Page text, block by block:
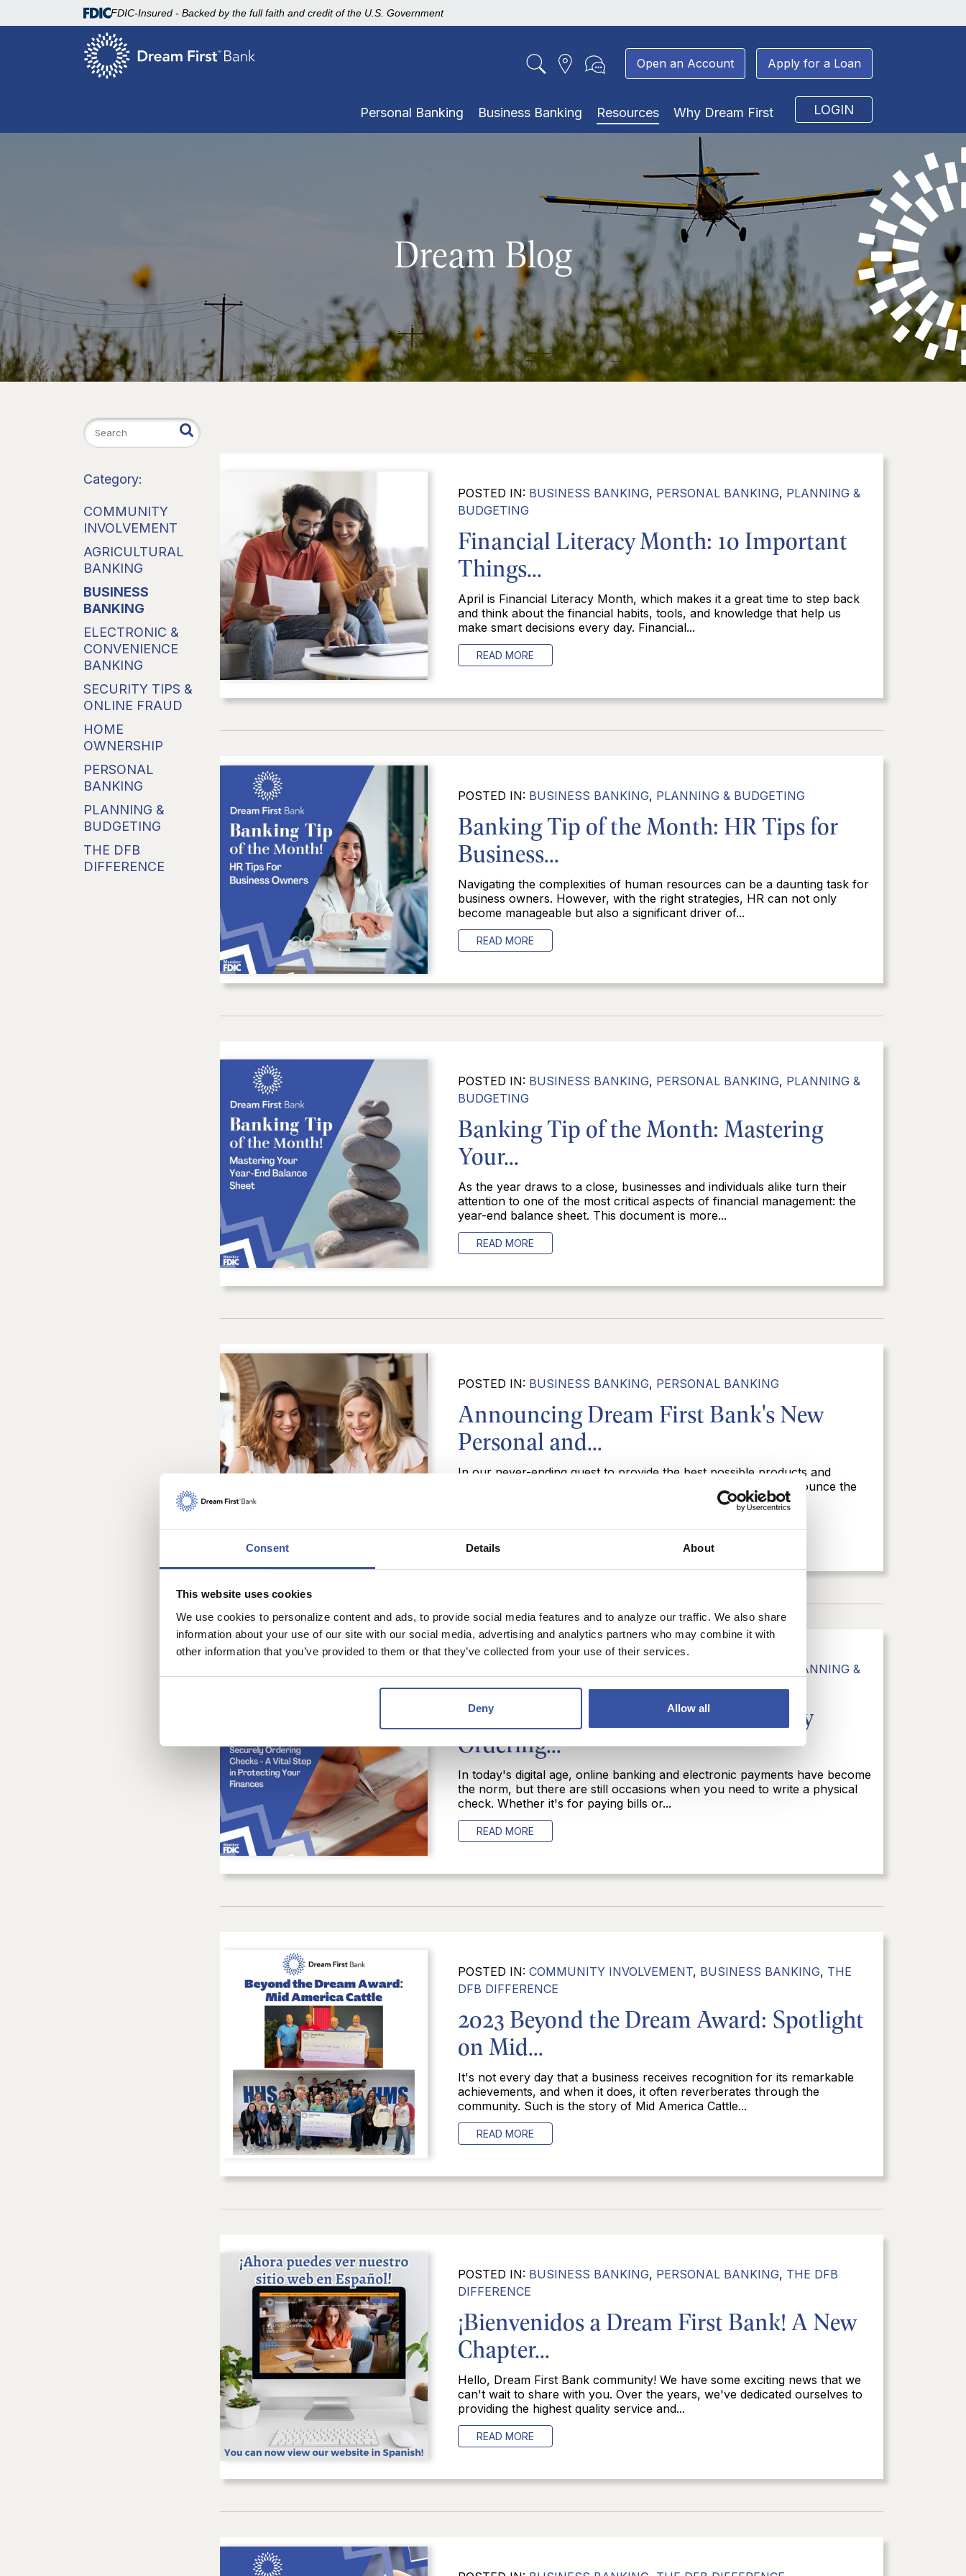
Consent Details About
This website uses cookies
We use cookies to personalize content and ads, to provide social media features and to analyze our traffic. We also share
information about your use of our site with our social media, advertising and analytics partners who may combine it with
other information that you’ve provided to them or that they’ve collected from your use of their services.
Deny Allow all
FDIC-Insured - Backed by the full faith and credit of the U.S. Government
Open an Account Apply for a Loan
Personal Banking Business Banking Resources Why Dream First LOGIN
Dream Blog
Category:
COMMUNITY
INVOLVEMENT
AGRICULTURAL
BANKING
BUSINESS
BANKING
ELECTRONIC &
CONVENIENCE
BANKING
SECURITY TIPS &
ONLINE FRAUD
HOME
OWNERSHIP
PERSONAL
BANKING
PLANNING &
BUDGETING
THE DFB
DIFFERENCE
POSTED IN: BUSINESS BANKING, PERSONAL BANKING, PLANNING &
BUDGETING
Financial Literacy Month: 10 Important
Things...
April is Financial Literacy Month, which makes it a great time to step back
and think about the financial habits, tools, and knowledge that help us
make smart decisions every day. Financial...
READ MORE
POSTED IN: BUSINESS BANKING, PLANNING & BUDGETING
Banking Tip of the Month: HR Tips for
Business...
Navigating the complexities of human resources can be a daunting task for
business owners. However, with the right strategies, HR can not only
become manageable but also a significant driver of...
READ MORE
POSTED IN: BUSINESS BANKING, PERSONAL BANKING, PLANNING &
BUDGETING
Banking Tip of the Month: Mastering
Your...
As the year draws to a close, businesses and individuals alike turn their
attention to one of the most critical aspects of financial management: the
year-end balance sheet. This document is more...
READ MORE
POSTED IN: BUSINESS BANKING, PERSONAL BANKING
Announcing Dream First Bank's New
Personal and...
In our never-ending quest to provide the best possible products and
services for our customers, Dream First Bank is excited to announce the
release of a new lineup of personal and business...
READ MORE
PLANNING &
BUDGETING
Banking Tip of The Month: Securely
Ordering...
In today's digital age, online banking and electronic payments have become
the norm, but there are still occasions when you need to write a physical
check. Whether it's for paying bills or...
READ MORE
POSTED IN:COMMUNITY INVOLVEMENT, BUSINESS BANKING, THE
DFB DIFFERENCE
2023 Beyond the Dream Award: Spotlight
on Mid...
It's not every day that a business receives recognition for its remarkable
achievements, and when it does, it often reverberates through the
community. Such is the story of Mid America Cattle...
READ MORE
POSTED IN: BUSINESS BANKING, PERSONAL BANKING, THE DFB
DIFFERENCE
¡Bienvenidos a Dream First Bank! A New
Chapter...
Hello, Dream First Bank community! We have some exciting news that we
can't wait to share with you. Over the years, we've dedicated ourselves to
providing the highest quality service and...
READ MORE